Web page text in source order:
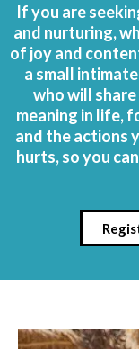
If you are
and nurturing,
of joy and
a small
who will
meaning in life,
and the actions
hurts, so you